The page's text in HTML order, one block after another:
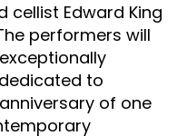
cellist Edward King
performers will
to
of one